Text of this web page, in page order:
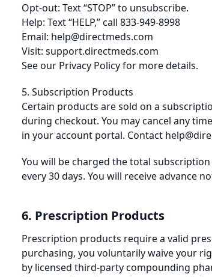
Opt-out: Text “STOP” to unsubscribe.
Help: Text “HELP,” call 833-949-8998
Email: help@directmeds.com
Visit: support.directmeds.com
See our Privacy Policyfor more details.
5. Subscription Products
Certain products are sold on a
during checkout. You may cancel any
in your account portal. Contact
You will be charged the total
every 30 days. You will receive advance
6. Prescription Products
Prescription products require a valid
purchasing, you voluntarily waive your
by licensed third-party compounding